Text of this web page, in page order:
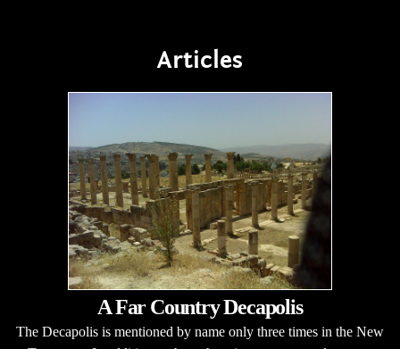
Articles
A Far Country Decapolis
The Decapolis is mentioned by name only three times in the New